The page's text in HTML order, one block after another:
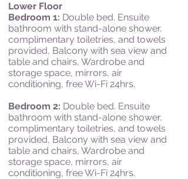
Lower Floor
Bedroom 1: Double bed. Ensuite
bathroom with stand-alone shower,
complimentary toiletries, and towels
provided, Balcony with sea view and
table and chairs, Wardrobe and
storage space, mirrors, air
conditioning, free Wi-Fi 24hrs.
Bedroom 2: Double bed. Ensuite
bathroom with stand-alone shower,
complimentary toiletries, and towels
provided, Balcony with sea view and
table and chairs, Wardrobe and
storage space, mirrors, air
conditioning, free Wi-Fi 24hrs.